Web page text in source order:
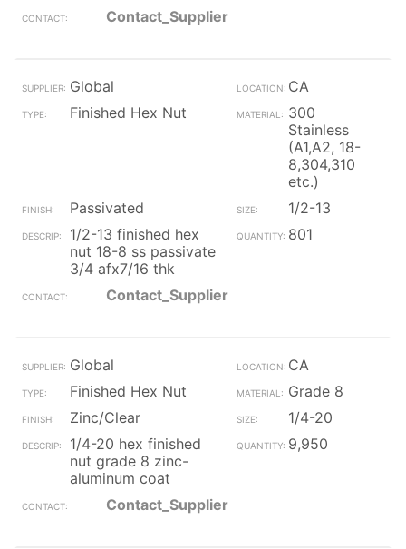
Contact_Supplier
Global
CA
Finished Hex Nut
300
Stainless
(A1,A2, 18-
8,304,310
etc.)
Passivated
1/2-13
1/2-13 finished hex
nut 18-8 ss passivate
3/4 afx7/16 thk
801
Contact_Supplier
Global
CA
Finished Hex Nut
Grade 8
Zinc/Clear
1/4-20
1/4-20 hex finished
nut grade 8 zinc-
aluminum coat
9,950
Contact_Supplier